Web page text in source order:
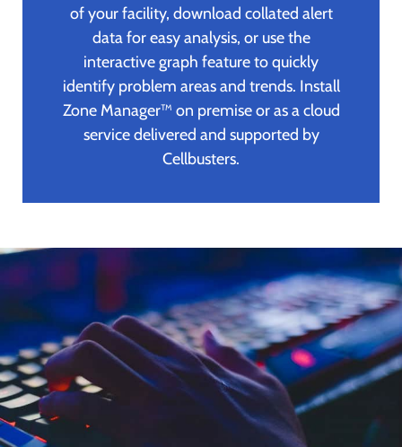
of your facility, download collated alert
data for easy analysis, or use the
interactive graph feature to quickly
identify problem areas and trends. Install
Zone Manager™ on premise or as a cloud
service delivered and supported by
Cellbusters.